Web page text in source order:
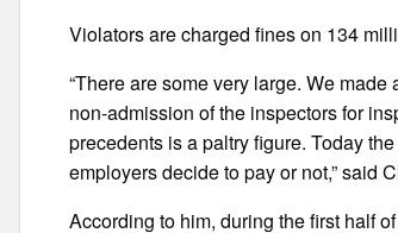
Violators are charged fines on 134
“There are some very large. We
non-admission of the inspectors for
precedents is a paltry figure. Today
employers decide to pay or not,” said
According to him, during the first half